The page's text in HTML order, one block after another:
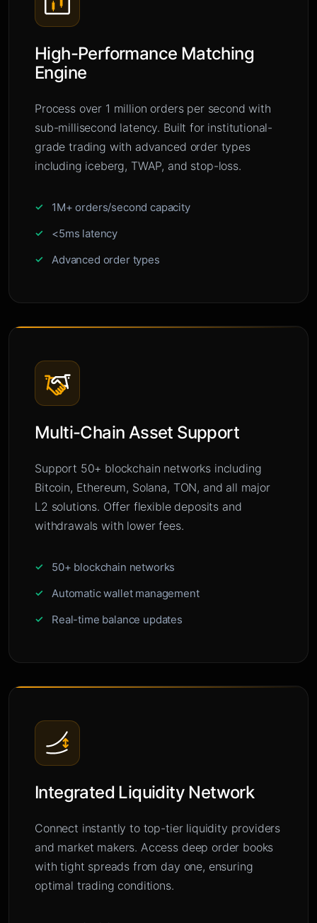
High-Performance Matching
Engine
Process over 1 million orders per second with
sub-millisecond latency. Built for institutional-
grade trading with advanced order types
including iceberg, TWAP, and stop-loss.
1M+ orders/second capacity
<5ms latency
Advanced order types
Multi-Chain Asset Support
Support 50+ blockchain networks including
Bitcoin, Ethereum, Solana, TON, and all major
L2 solutions. Offer flexible deposits and
withdrawals with lower fees.
50+ blockchain networks
Automatic wallet management
Real-time balance updates
Integrated Liquidity Network
Connect instantly to top-tier liquidity providers
and market makers. Access deep order books
with tight spreads from day one, ensuring
optimal trading conditions.